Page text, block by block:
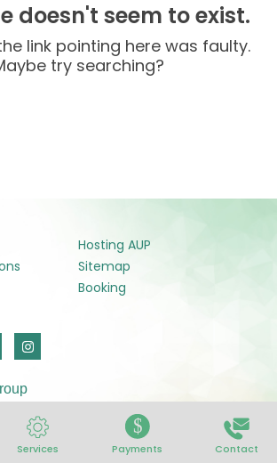
doesn't seem to exist.
link pointing here was faulty.
try searching?
I
n
s
a
g
r
a
m
Hosting AUP
Sitemap
Booking
Services
$
Payments Contact